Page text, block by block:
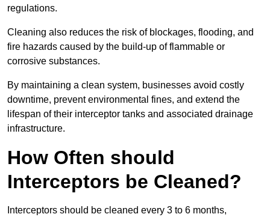
regulations.
Cleaning also reduces the risk of blockages, flooding, and
fire hazards caused by the build-up of flammable or
corrosive substances.
By maintaining a clean system, businesses avoid costly
downtime, prevent environmental fines, and extend the
lifespan of their interceptor tanks and associated drainage
infrastructure.
How Often should
Interceptors be Cleaned?
Interceptors should be cleaned every 3 to 6 months,